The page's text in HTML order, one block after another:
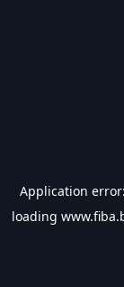
Application
loading